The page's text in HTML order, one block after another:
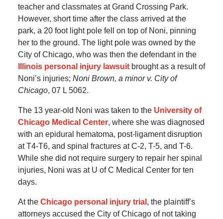
teacher and classmates at Grand Crossing Park.
However, short time after the class arrived at the
park, a 20 foot light pole fell on top of Noni, pinning
her to the ground. The light pole was owned by the
City of Chicago, who was then the defendant in the
Illinois personal injury lawsuitbrought as a result of
Noni’s injuries; Noni Brown, a minor v. City of
Chicago, 07 L 5062.
The 13 year-old Noni was taken to the University of
Chicago Medical Center, where she was diagnosed
with an epidural hematoma, post-ligament disruption
at T4-T6, and spinal fractures at C-2, T-5, and T-6.
While she did not require surgery to repair her spinal
injuries, Noni was at U of C Medical Center for ten
days.
At the Chicago personal injury trial , the plaintiff’s
attorneys accused the City of Chicago of not taking